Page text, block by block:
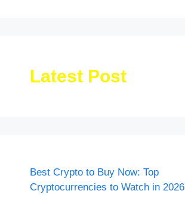
Latest Post
Best Crypto to Buy Now: Top
Cryptocurrencies to Watch in 2026